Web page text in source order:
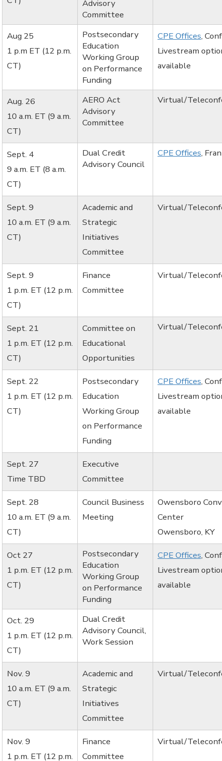
Advisory
Committee
Aug 25
1 p.m ET (12 p.m.
CT)
Postsecondary
Education
Working Group
on Performance
Funding
CPE Offices,
Livestream
available
Aug. 26
10 a.m. ET (9 a.m.
CT)
AERO Act
Advisory
Committee
Virtual/
Sept. 4
9 a.m. ET (8 a.m.
CT)
Dual Credit
Advisory Council
CPE Offices,
Sept. 9
10 a.m. ET (9 a.m.
CT)
Academic and
Strategic
Initiatives
Committee
Virtual/
Sept. 9
1 p.m. ET (12 p.m.
CT)
Finance
Committee
Virtual/
Sept. 21
1 p.m. ET (12 p.m.
CT)
Committee on
Educational
Opportunities
Virtual/
Sept. 22
1 p.m. ET (12 p.m.
CT)
Postsecondary
Education
Working Group
on Performance
Funding
CPE Offices,
Livestream
available
Sept. 27
Time TBD
Executive
Committee
Sept. 28
10 a.m. ET (9 a.m.
CT)
Council Business
Meeting
Owensboro
Center
Owensboro, KY
Oct 27
1 p.m. ET (12 p.m.
CT)
Postsecondary
Education
Working Group
on Performance
Funding
CPE Offices,
Livestream
available
Oct. 29
1 p.m. ET (12 p.m.
CT)
Dual Credit
Advisory Council,
Work Session
Nov. 9
10 a.m. ET (9 a.m.
CT)
Academic and
Strategic
Initiatives
Committee
Virtual/
Nov. 9
1 p.m. ET (12 p.m.
Finance
Committee
Virtual/